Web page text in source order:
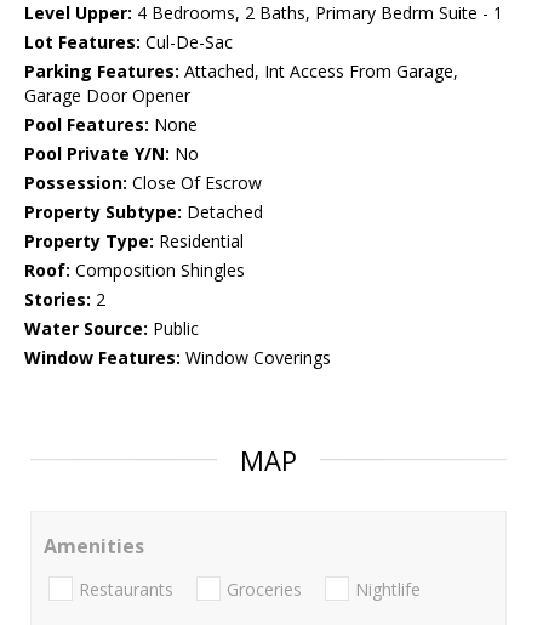
Level Upper: 4 Bedrooms, 2 Baths, Primary Bedrm Suite - 1
Lot Features: Cul-De-Sac
Parking Features: Attached, Int Access From Garage,
Garage Door Opener
Pool Features: None
Pool Private Y/N: No
Possession: Close Of Escrow
Property Subtype: Detached
Property Type: Residential
Roof: Composition Shingles
Stories: 2
Water Source: Public
Window Features: Window Coverings
MAP
Amenities
Restaurants Groceries Nightlife